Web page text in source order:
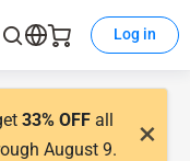
Log in
33% OFFall
August 9.
×